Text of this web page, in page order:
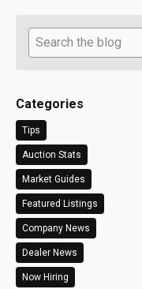
Search
Categories
Tips
Auction Stats
Market Guides
Featured Listings
Company News
Dealer News
Now Hiring